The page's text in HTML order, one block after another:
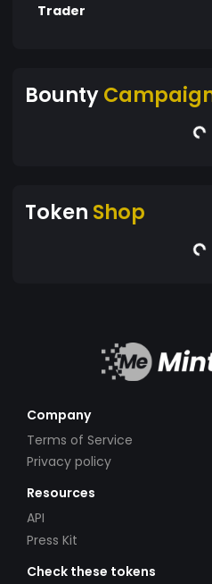
Trader
Bounty
Token Shop
Company
Terms of Service
Privacy policy
Resources
API
Press Kit
Check these tokens